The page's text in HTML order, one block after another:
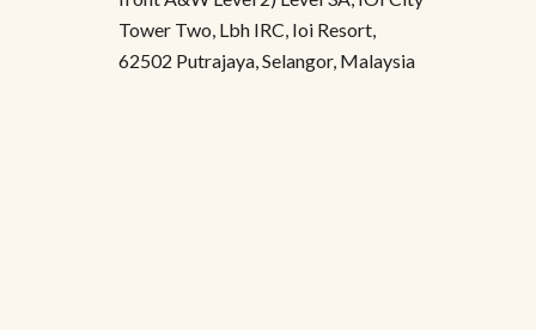
Tower Two, Lbh IRC, Ioi Resort,
62502 Putrajaya, Selangor, Malaysia